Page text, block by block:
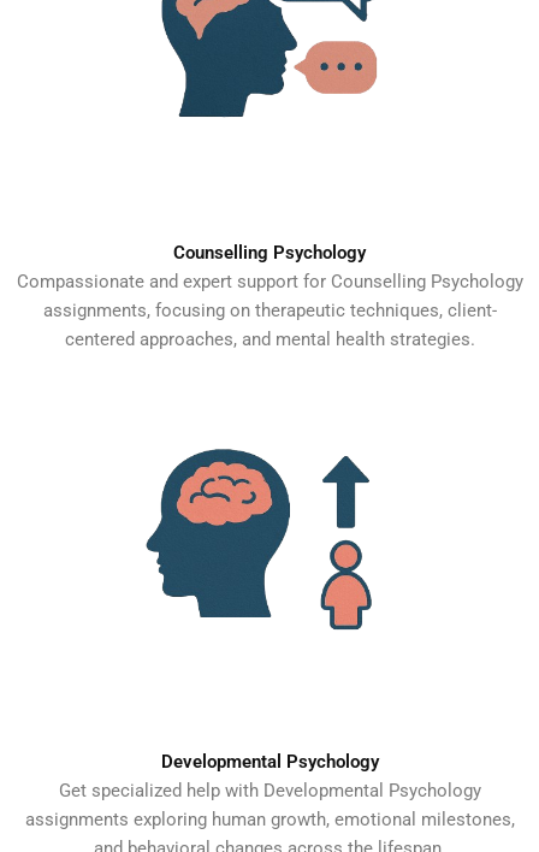
Counselling Psychology
Compassionate and expert support for Counselling Psychology
assignments, focusing on therapeutic techniques, client-
centered approaches, and mental health strategies.
Developmental Psychology
Get specialized help with Developmental Psychology
assignments exploring human growth, emotional milestones,